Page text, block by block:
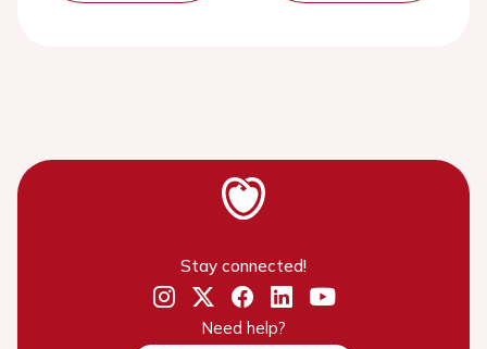
Stay connected!
Need help?